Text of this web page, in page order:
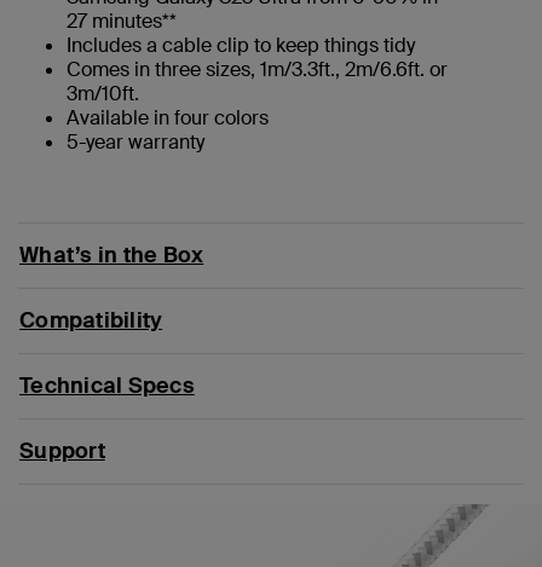
27 minutes**
Includes a cable clip to keep things tidy
Comes in three sizes, 1m/3.3ft., 2m/6.6ft. or
3m/10ft.
Available in four colors
5-year warranty
What’s in the Box
Compatibility
Technical Specs
Support